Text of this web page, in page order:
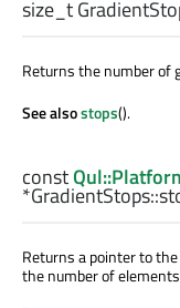
size_t
Returns the number of
See alsostops().
const
*GradientStops::
Returns a pointer to
the number of